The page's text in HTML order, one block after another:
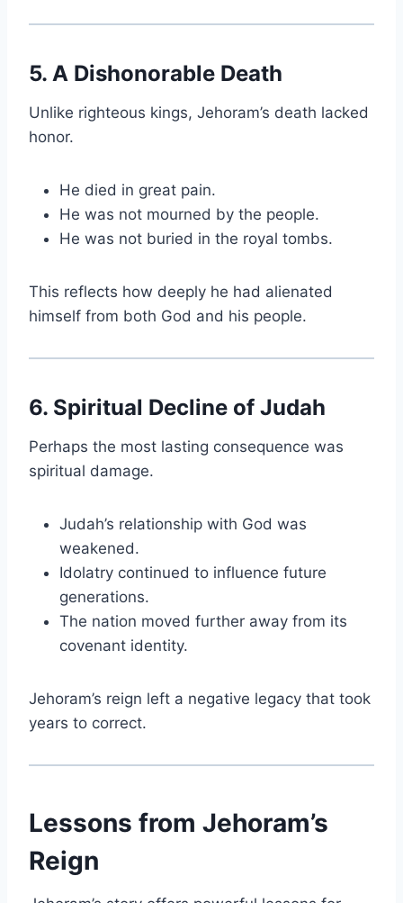
5. A Dishonorable Death
Unlike righteous kings, Jehoram’s death lacked
honor.
He died in great pain.
He was not mourned by the people.
He was not buried in the royal tombs.
This reflects how deeply he had alienated
himself from both God and his people.
6. Spiritual Decline of Judah
Perhaps the most lasting consequence was
spiritual damage.
Judah’s relationship with God was
weakened.
Idolatry continued to influence future
generations.
The nation moved further away from its
covenant identity.
Jehoram’s reign left a negative legacy that took
years to correct.
Lessons from Jehoram’s
Reign